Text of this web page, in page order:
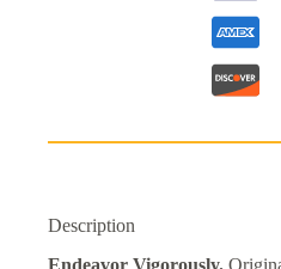
Description
Endeavor Vigorously.